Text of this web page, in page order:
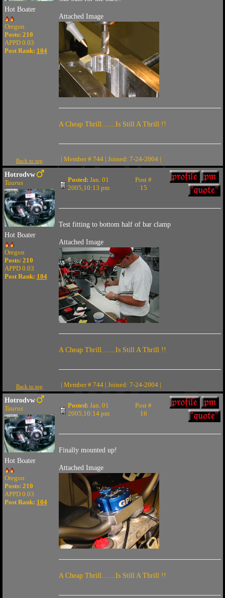
Hot Boater
Oregon
Posts: 210
APPD 0.03
Post Rank: 104
Attached Image
A Cheap Thrill.......Is Still A Thrill !!
Back to top | Member # 744 | Joined: 7-24-2004 |
Hotrodvw
Taurus
Hot Boater
Oregon
Posts: 210
APPD 0.03
Post Rank: 104
Posted: Jan. 01
2005,10:13 pm
Post #
15
Test fitting to bottom half of bar clamp
Attached Image
A Cheap Thrill.......Is Still A Thrill !!
Back to top | Member # 744 | Joined: 7-24-2004 |
Hotrodvw
Taurus
Hot Boater
Oregon
Posts: 210
APPD 0.03
Post Rank: 104
Posted: Jan. 01
2005,10:14 pm
Post #
16
Finally mounted up!
Attached Image
A Cheap Thrill.......Is Still A Thrill !!